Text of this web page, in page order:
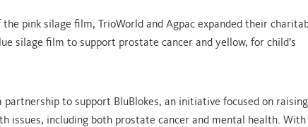
the pink silage film, TrioWorld and Agpac expanded their
silage film to support prostate cancer and yellow, for child’s
partnership to support BluBlokes, an initiative focused on raising
issues, including both prostate cancer and mental health. With